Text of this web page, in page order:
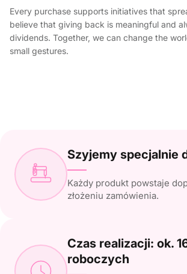
Every purchase supports initiatives that
believe that giving back is meaningful and
dividends. Together, we can change the
small gestures.
Szyjemy specjalnie
Każdy produkt powstaje
złożeniu zamówienia.
Czas realizacji: ok.
roboczych